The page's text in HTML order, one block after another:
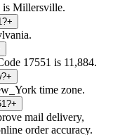
is Millersville.
+
17551 is 11,884.
+
time zone.
+
mail delivery,
order accuracy.